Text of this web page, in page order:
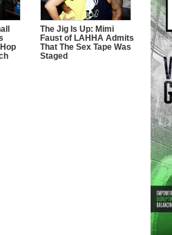
The Jig Is Up: Mimi
Faust of LAHHA Admits
That The Sex Tape Was
Staged